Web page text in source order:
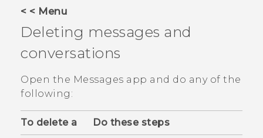
VIVERSE
APPS
STORE
< < Menu
Deleting messages and
conversations
Open the Messages app and do any of the
following:
To delete a Do these steps